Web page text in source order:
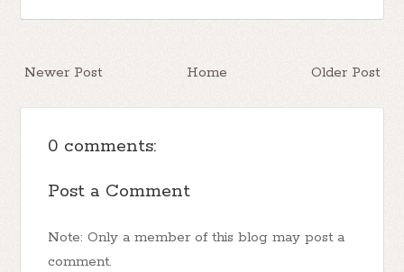
Newer Post Older Post
Home
0 comments:
Post a Comment
Note: Only a member of this blog may post a
comment.